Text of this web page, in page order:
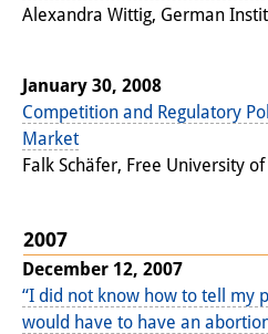
Alexandra Wittig, German
January 30, 2008
Competition and Regulatory
Market
Falk Schäfer, Free University
2007
December 12, 2007
“I did not know how to tell my
would have to have an